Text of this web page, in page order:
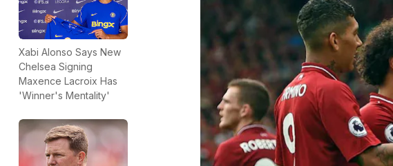
Xabi Alonso Says New
Chelsea Signing
Maxence Lacroix Has
'Winner's Mentality'